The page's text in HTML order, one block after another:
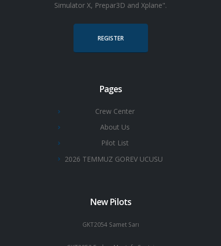
Simulator X, Prepar3D and Xplane".
REGISTER
Pages
Crew Center
About Us
Pilot List
2026 TEMMUZ GOREV UCUSU
New Pilots
GKT2054 Samet Sarı